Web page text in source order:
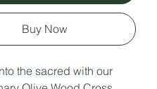
Buy Now
the sacred with our